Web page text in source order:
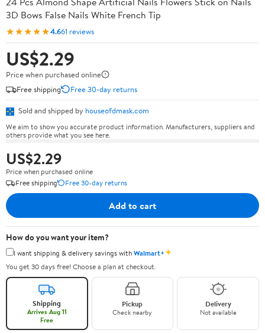
3D Bows False Nails White French Tip
★★★★★4.661 reviews
US$2.29
Price when purchased online
Free shipping
Free 30-day returns
Sold and shipped by houseofdmask.com
We aim to show you accurate product information. Manufacturers, suppliers and
others provide what you see here.
US$2.29
Price when purchased online
Free shipping
Free 30-day returns
Add to cart
How do you want your item?
I want shipping & delivery savings withWalmart+✦
You get 30 days free! Choose a plan at checkout.
Shipping
Arrives Aug 11
Free
Pickup
Check nearby
Delivery
Not available